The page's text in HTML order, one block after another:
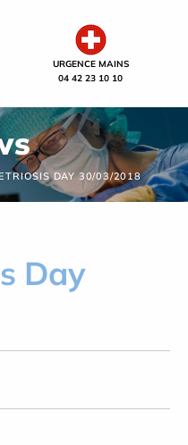
URGENCE MAINS
04 42 23 10 10
DAY 30/03/2018
Day